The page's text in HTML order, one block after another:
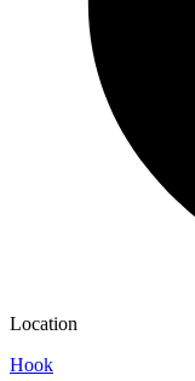
Location
Hook